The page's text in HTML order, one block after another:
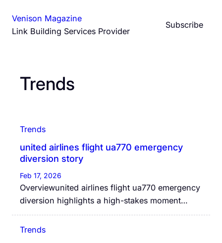
content
Venison Magazine
Link Building Services Provider
Subscribe
Trends
Trends
united airlines flight ua770 emergency
diversion story
Feb 17, 2026
Overviewunited airlines flight ua770 emergency
diversion highlights a high-stakes moment…
Trends